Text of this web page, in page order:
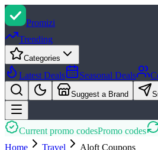
Promizi
Trending
Categories
Latest Deals Seasonal Deals
Suggest a Brand
Current promo codesPromo codes
Home
Travel Aloft Coupons